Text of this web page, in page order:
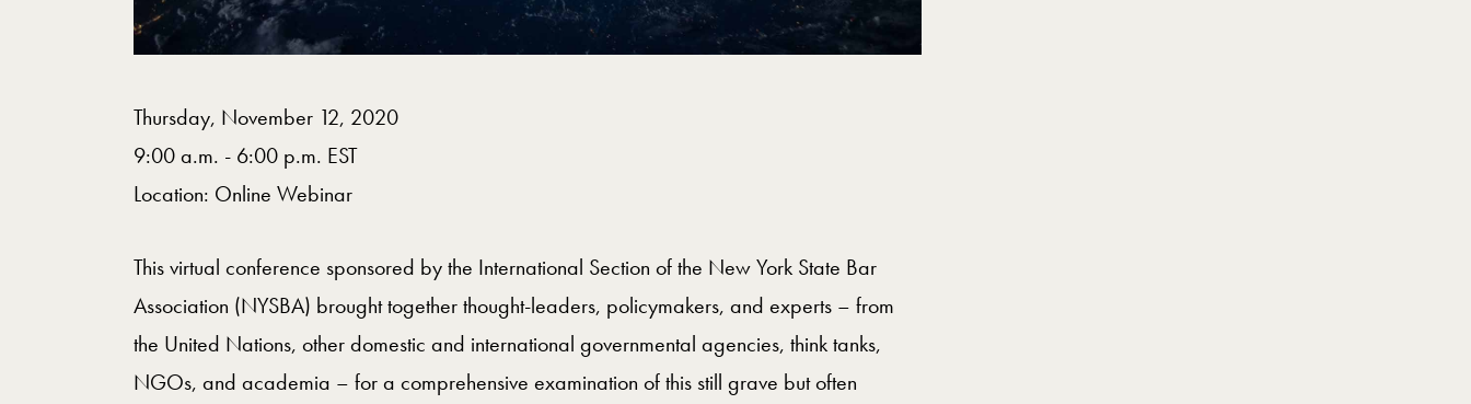
Thursday, November 12, 2020
9:00 a.m. - 6:00 p.m. EST
Location: Online Webinar
This virtual conference sponsored by the International Section of the New York State Bar
Association (NYSBA) brought together thought-leaders, policymakers, and experts – from
the United Nations, other domestic and international governmental agencies, think tanks,
NGOs, and academia – for a comprehensive examination of this still grave but often